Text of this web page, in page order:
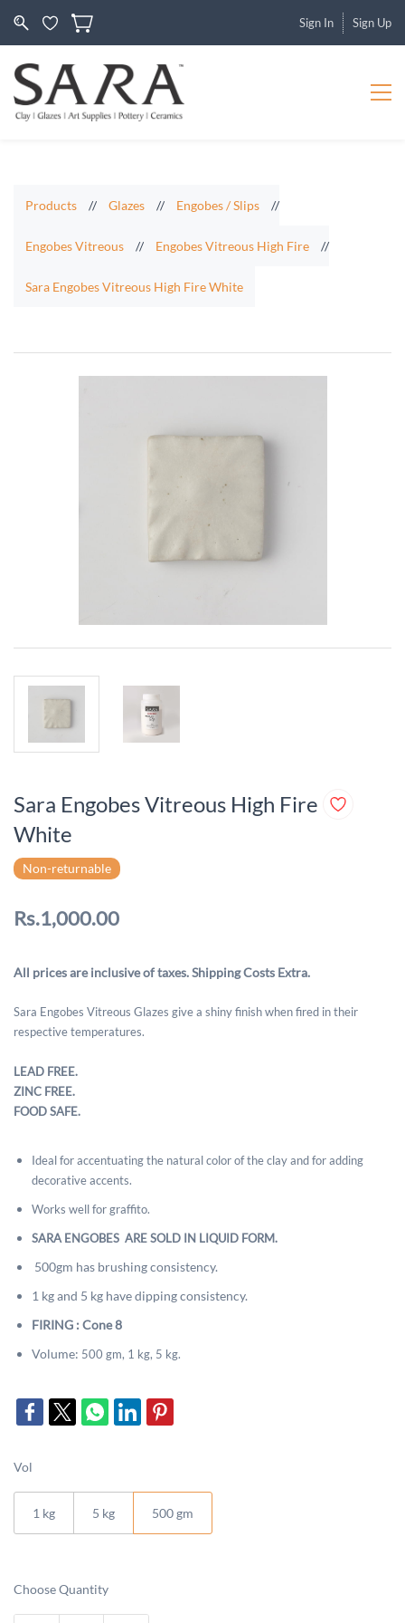
Sign In Sign Up
Products // Glazes // Engobes / Slips //
Engobes Vitreous // Engobes Vitreous High Fire //
Sara Engobes Vitreous High Fire White
Sara Engobes Vitreous High Fire
White
Non-returnable
Rs.1,000.00
All prices are inclusive of taxes. Shipping Costs Extra.
Sara Engobes Vitreous Glazes give a shiny finish when fired in their
respective temperatures.
LEAD FREE.
ZINC FREE.
FOOD SAFE.
Ideal for accentuating the natural color of the clay and for adding
decorative accents.
Works well for graffito.
SARA ENGOBES ARE SOLD IN LIQUID FORM.
500gm has brushing consistency.
1 kg and 5 kg have dipping consistency.
FIRING : Cone 8
Volume: 500 gm, 1 kg, 5 kg.
Vol
1 kg 5 kg 500 gm
Choose Quantity